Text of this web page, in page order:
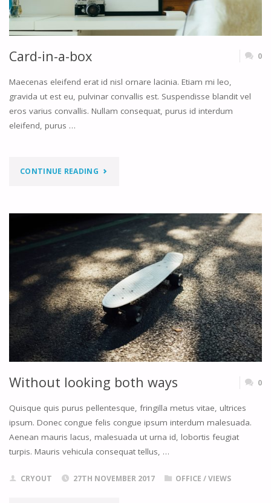
Card-in-a-box 0
Maecenas eleifend erat id nisl ornare lacinia. Etiam mi leo,
gravida ut est eu, pulvinar convallis est. Suspendisse blandit vel
eros varius convallis. Nullam consequat, purus id interdum
eleifend, purus …
CONTINUE READING"CARD-
Without looking both ways 0
Quisque quis purus pellentesque, fringilla metus vitae, ultrices
ipsum. Donec congue felis congue ipsum interdum malesuada.
Aenean mauris lacus, malesuada ut urna id, lobortis feugiat
turpis. Mauris vehicula consequat tellus, …
CRYOUT 27TH NOVEMBER 2017 OFFICE /VIEWS